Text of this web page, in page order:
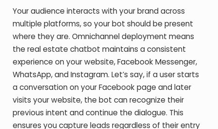
Your audience interacts with your brand across
multiple platforms, so your bot should be present
where they are. Omnichannel deployment means
the real estate chatbot maintains a consistent
experience on your website, Facebook Messenger,
WhatsApp, and Instagram. Let’s say, if a user starts
a conversation on your Facebook page and later
visits your website, the bot can recognize their
previous intent and continue the dialogue. This
ensures you capture leads regardless of their entry